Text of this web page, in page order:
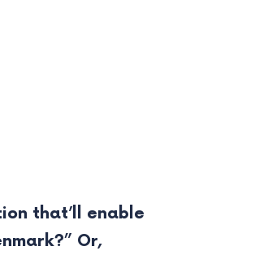
that’ll enable
Or,